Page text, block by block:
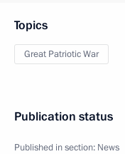
Topics
Great Patriotic War
Publication status
Published in section: News